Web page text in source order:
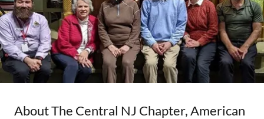
About The Central NJ Chapter, American